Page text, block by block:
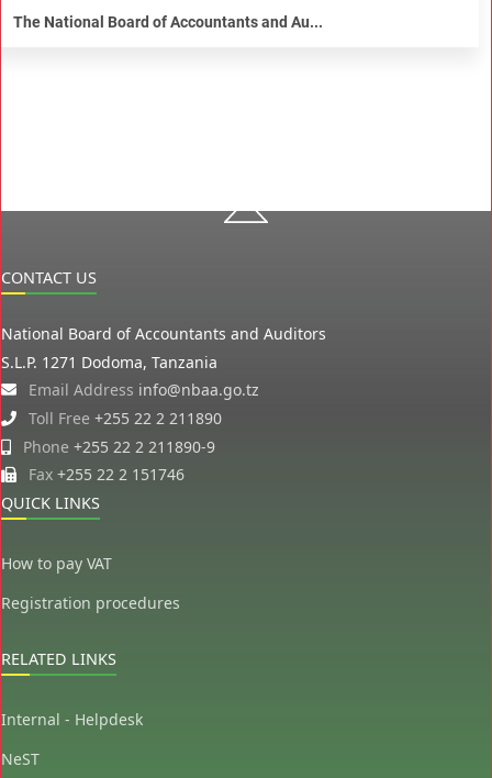
The National Board of Accountants and Au...
CONTACT US
National Board of Accountants and Auditors
S.L.P. 1271 Dodoma, Tanzania
Email Address info@nbaa.go.tz
Toll Free+255 22 2 211890
Phone+255 22 2 211890-9
Fax+255 22 2 151746
QUICK LINKS
How to pay VAT
Registration procedures
RELATED LINKS
Internal - Helpdesk
NeST